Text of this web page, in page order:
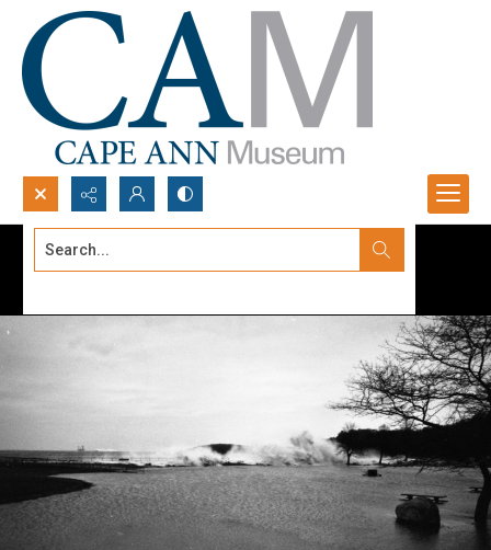
Search...